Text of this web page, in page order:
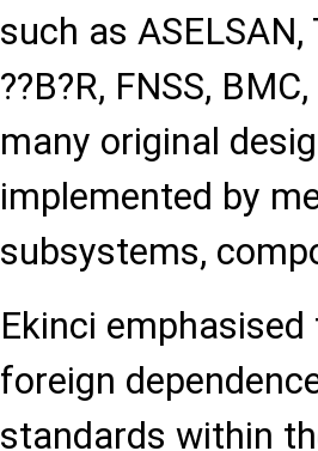
such as ASELSAN,
??B?R, FNSS,
many original
implemented by
subsystems,
Ekinci
foreign
standards within